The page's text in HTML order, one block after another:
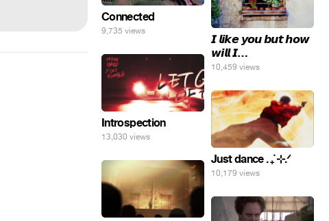
Connected
9,735 views
𝙄 𝙡𝙞𝙠𝙚 𝙮𝙤𝙪 𝙗𝙪𝙩 𝙝𝙤𝙬
𝙬𝙞𝙡𝙡 𝙄…
10,459 views
Introspection
13,030 views
Just dance . ݁₊ ⊹.ᐟ
10,179 views